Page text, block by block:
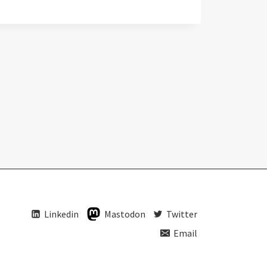
Linkedin Mastodon
Twitter
Email